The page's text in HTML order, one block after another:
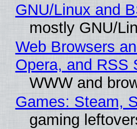
GNU/Linux and
mostly GNU/
Web Browsers
Opera, and RSS
WWW and
Games: Steam,
gaming